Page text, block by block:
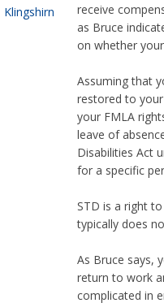
receive
as Bruce
on whether
Assuming that
restored to
your FMLA
leave of
Disabilities Act
for a specific
STD is a right
typically does
As Bruce says,
return to work
complicated in